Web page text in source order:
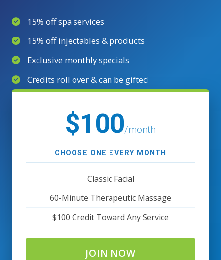
15% off spa services
15% off injectables & products
Exclusive monthly specials
Credits roll over & can be gifted
$100/month
CHOOSE ONE EVERY MONTH
Classic Facial
60-Minute Therapeutic Massage
$100 Credit Toward Any Service
JOIN NOW